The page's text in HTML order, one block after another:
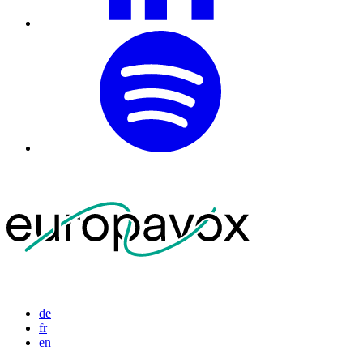
de
fr
en